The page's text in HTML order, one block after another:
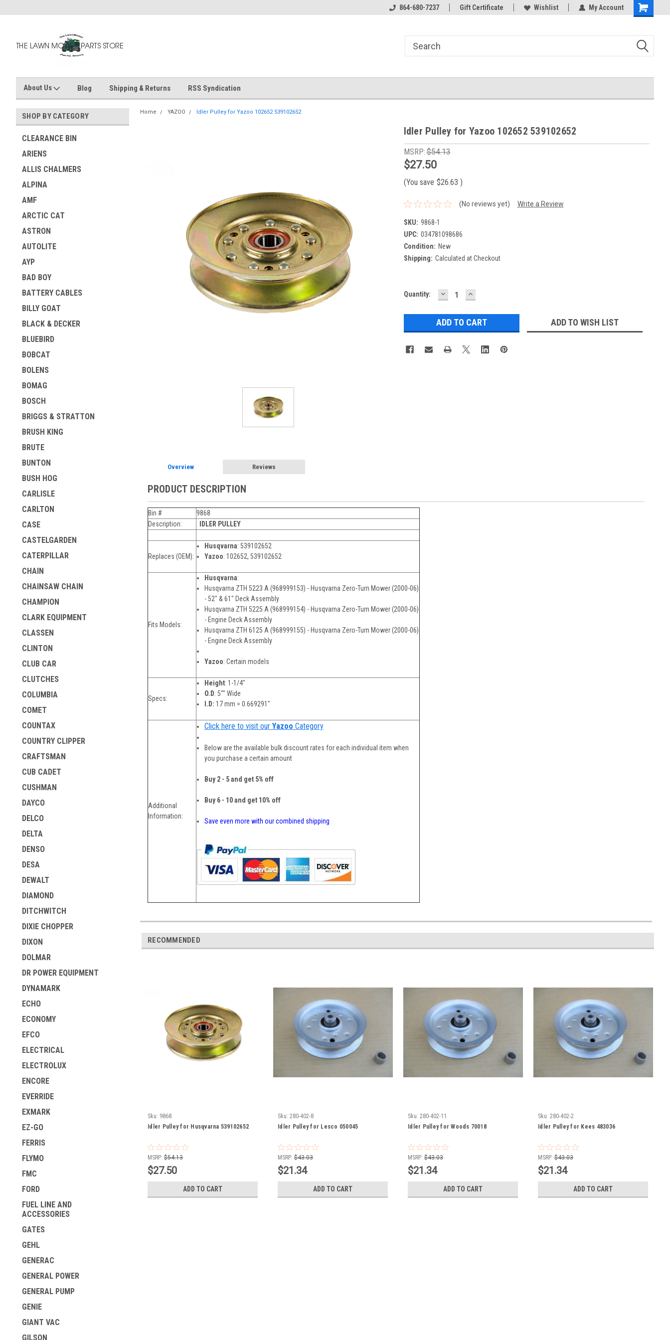
864-680-7237 Gift Certificate Wishlist My Account
Shopping
About Us Blog Shipping & Returns RSS Syndication
SHOP BY CATEGORY
CLEARANCE BIN
ARIENS
ALLIS CHALMERS
ALPINA
AMF
ARCTIC CAT
ASTRON
AUTOLITE
AYP
BAD BOY
BATTERY CABLES
BILLY GOAT
BLACK & DECKER
BLUEBIRD
BOBCAT
BOLENS
BOMAG
BOSCH
BRIGGS & STRATTON
BRUSH KING
BRUTE
BUNTON
BUSH HOG
CARLISLE
CARLTON
CASE
CASTELGARDEN
CATERPILLAR
CHAIN
CHAINSAW CHAIN
CHAMPION
CLARK EQUIPMENT
CLASSEN
CLINTON
CLUB CAR
CLUTCHES
COLUMBIA
COMET
COUNTAX
COUNTRY CLIPPER
CRAFTSMAN
CUB CADET
CUSHMAN
DAYCO
DELCO
DELTA
DENSO
DESA
DEWALT
DIAMOND
DITCHWITCH
DIXIE CHOPPER
DIXON
DOLMAR
DR POWER EQUIPMENT
DYNAMARK
ECHO
ECONOMY
EFCO
ELECTRICAL
ELECTROLUX
ENCORE
EVERRIDE
EXMARK
EZ-GO
FERRIS
FLYMO
FMC
FORD
FUEL LINE AND
ACCESSORIES
GATES
GEHL
GENERAC
GENERAL POWER
GENERAL PUMP
GENIE
GIANT VAC
GILSON
Home YAZOO Idler Pulley for Yazoo 102652 539102652
Idler Pulley for Yazoo 102652 539102652
MSRP:$54.13
$27.50
(You save $26.63 )
(No reviews yet) Write a Review
SKU: 9868-1
UPC: 034781098686
Condition: New
Shipping: Calculated at Checkout
Current
Quantity: DECREASE
QUANTITY:
INCREASE
QUANTITY:
ADD TO WISH LIST
Overview Reviews
PRODUCT DESCRIPTION
Bin #
9868
Description:
IDLER PULLEY
Replaces (OEM):
Husqvarna: 539102652
Yazoo: 102652, 539102652
Fits Models:
Husqvarna:
Husqvarna ZTH 5223 A (968999153) - Husqvarna Zero-Turn Mower (2000-06)
- 52" & 61" Deck Assembly
Husqvarna ZTH 5225 A (968999154) - Husqvarna Zero-Turn Mower (2000-06)
- Engine Deck Assembly
Husqvarna ZTH 6125 A (968999155) - Husqvarna Zero-Turn Mower (2000-06)
- Engine Deck Assembly
Yazoo: Certain models
Specs:
Height: 1-1/4"
O.D: 5"" Wide
I.D: 17 mm = 0.669291"
Additional
Information:
Click here to visit our Yazoo Category
Below are the available bulk discount rates for each individual item when
you purchase a certain amount
Buy 2 - 5 and get 5% off
Buy 6 - 10 and get 10% off
Save even more with our combined shipping
RECOMMENDED
Sku: 9868
Idler Pulley for Husqvarna 539102652
MSRP: $54.13
$27.50
ADD TO CART
Sku: 280-402-8
Idler Pulley for Lesco 050045
MSRP: $43.03
$21.34
ADD TO CART
Sku: 280-402-11
Idler Pulley for Woods 70018
MSRP: $43.03
$21.34
ADD TO CART
Sku: 280-402-2
Idler Pulley for Kees 483036
MSRP: $43.03
$21.34
ADD TO CART